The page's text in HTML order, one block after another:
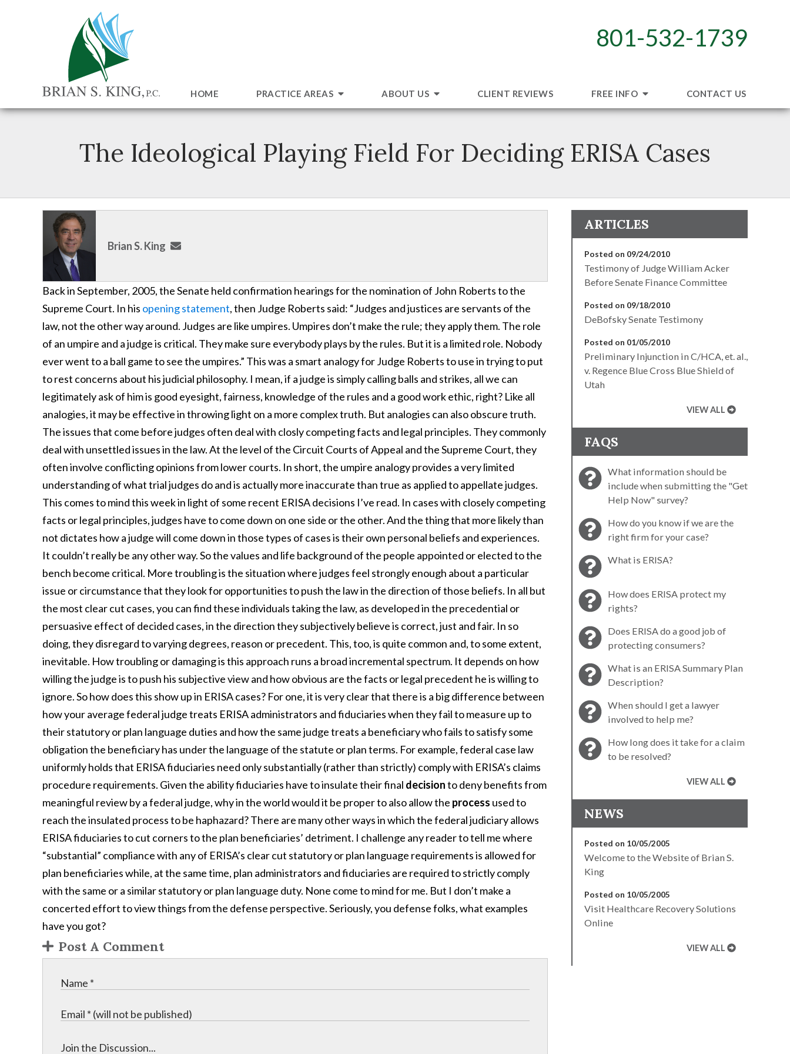
801-532-1739
HOME PRACTICE AREAS ABOUT US CLIENT REVIEWS FREE INFO CONTACT US
The Ideological Playing Field For Deciding ERISA Cases
Brian S. King
Back in September, 2005, the Senate held confirmation hearings for the nomination of John Roberts to the
Supreme Court. In his opening statement, then Judge Roberts said: “Judges and justices are servants of the
law, not the other way around. Judges are like umpires. Umpires don’t make the rule; they apply them. The role
of an umpire and a judge is critical. They make sure everybody plays by the rules. But it is a limited role. Nobody
ever went to a ball game to see the umpires.” This was a smart analogy for Judge Roberts to use in trying to put
to rest concerns about his judicial philosophy. I mean, if a judge is simply calling balls and strikes, all we can
legitimately ask of him is good eyesight, fairness, knowledge of the rules and a good work ethic, right? Like all
analogies, it may be effective in throwing light on a more complex truth. But analogies can also obscure truth.
The issues that come before judges often deal with closly competing facts and legal principles. They commonly
deal with unsettled issues in the law. At the level of the Circuit Courts of Appeal and the Supreme Court, they
often involve conflicting opinions from lower courts. In short, the umpire analogy provides a very limited
understanding of what trial judges do and is actually more inaccurate than true as applied to appellate judges.
This comes to mind this week in light of some recent ERISA decisions I’ve read. In cases with closely competing
facts or legal principles, judges have to come down on one side or the other. And the thing that more likely than
not dictates how a judge will come down in those types of cases is their own personal beliefs and experiences.
It couldn’t really be any other way. So the values and life background of the people appointed or elected to the
bench become critical. More troubling is the situation where judges feel strongly enough about a particular
issue or circumstance that they look for opportunities to push the law in the direction of those beliefs. In all but
the most clear cut cases, you can find these individuals taking the law, as developed in the precedential or
persuasive effect of decided cases, in the direction they subjectively believe is correct, just and fair. In so
doing, they disregard to varying degrees, reason or precedent. This, too, is quite common and, to some extent,
inevitable. How troubling or damaging is this approach runs a broad incremental spectrum. It depends on how
willing the judge is to push his subjective view and how obvious are the facts or legal precedent he is willing to
ignore. So how does this show up in ERISA cases? For one, it is very clear that there is a big difference between
how your average federal judge treats ERISA administrators and fiduciaries when they fail to measure up to
their statutory or plan language duties and how the same judge treats a beneficiary who fails to satisfy some
obligation the beneficiary has under the language of the statute or plan terms. For example, federal case law
uniformly holds that ERISA fiduciaries need only substantially (rather than strictly) comply with ERISA’s claims
procedure requirements. Given the ability fiduciaries have to insulate their final decisionto deny benefits from
meaningful review by a federal judge, why in the world would it be proper to also allow the process used to
reach the insulated process to be haphazard? There are many other ways in which the federal judiciary allows
ERISA fiduciaries to cut corners to the plan beneficiaries’ detriment. I challenge any reader to tell me where
“substantial” compliance with any of ERISA’s clear cut statutory or plan language requirements is allowed for
plan beneficiaries while, at the same time, plan administrators and fiduciaries are required to strictly comply
with the same or a similar statutory or plan language duty. None come to mind for me. But I don’t make a
concerted effort to view things from the defense perspective. Seriously, you defense folks, what examples
have you got?
Post A Comment
ARTICLES
Posted on 09/24/2010
Testimony of Judge William Acker
Before Senate Finance Committee
Posted on 09/18/2010
DeBofsky Senate Testimony
Posted on 01/05/2010
Preliminary Injunction in C/HCA, et. al.,
v. Regence Blue Cross Blue Shield of
Utah
VIEW ALL
FAQS
What information should be
include when submitting the "Get
Help Now" survey?
How do you know if we are the
right firm for your case?
What is ERISA?
How does ERISA protect my
rights?
Does ERISA do a good job of
protecting consumers?
What is an ERISA Summary Plan
Description?
When should I get a lawyer
involved to help me?
How long does it take for a claim
to be resolved?
VIEW ALL
NEWS
Posted on 10/05/2005
Welcome to the Website of Brian S.
King
Posted on 10/05/2005
Visit Healthcare Recovery Solutions
Online
VIEW ALL